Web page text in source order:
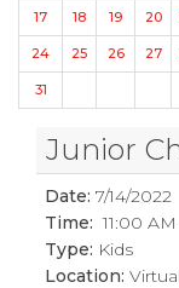
17 18 19 20
24 25 26 27
31
Junior
Date: 7/14/2022
Time: 11:00 AM
Type: Kids
Location: